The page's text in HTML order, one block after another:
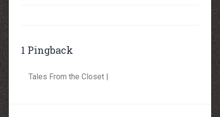
1 Pingback
Tales From the Closet |